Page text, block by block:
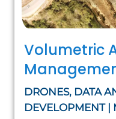
Volumetric
DRONES, DATA
DEVELOPMENT |